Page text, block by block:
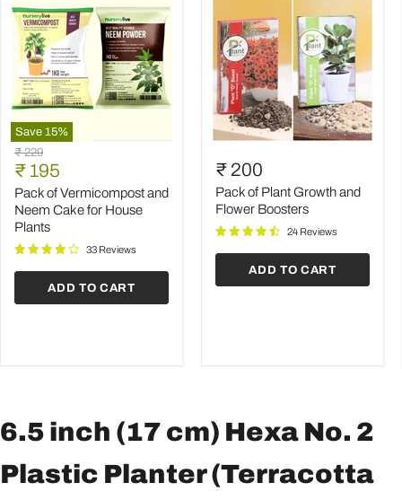
Save 15%
Pack
of
Vermicompost
and
Neem
Cake
for
House
Original
price
₹ 229
Current
price
₹ 195
Pack of Vermicompost and
Neem Cake for House
Plants
33 Reviews
ADD TO CART
of
Plant
Growth
and
Flower
Boosters
₹ 200
Pack of Plant Growth and
Flower Boosters
24 Reviews
ADD TO CART
6.5 inch (17 cm) Hexa No. 2
Plastic Planter (Terracotta